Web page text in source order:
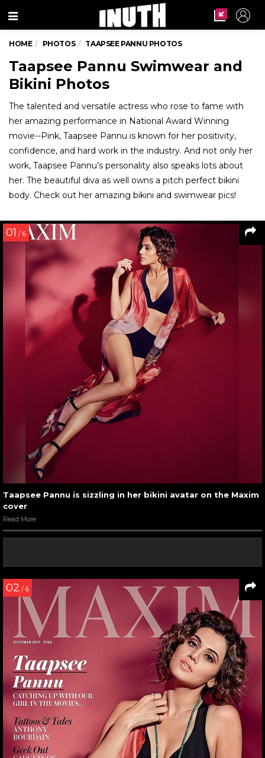
Menu
HOME PHOTOS TAAPSEE PANNU PHOTOS
Taapsee Pannu Swimwear and
Bikini Photos
The talented and versatile actress who rose to fame with
her amazing performance in National Award Winning
movie--Pink, Taapsee Pannu is known for her positivity,
confidence, and hard work in the industry. And not only her
work, Taapsee Pannu’s personality also speaks lots about
her. The beautiful diva as well owns a pitch perfect bikini
body. Check out her amazing bikini and swimwear pics!
01 / 6
Taapsee Pannu is sizzling in her bikini avatar on the Maxim
cover
Read More
02 / 6